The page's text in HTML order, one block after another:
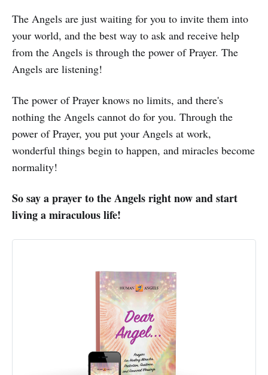
The Angels are just waiting for you to invite them into
your world, and the best way to ask and receive help
from the Angels is through the power of Prayer. The
Angels are listening!
The power of Prayer knows no limits, and there's
nothing the Angels cannot do for you. Through the
power of Prayer, you put your Angels at work,
wonderful things begin to happen, and miracles become
normality!
So say a prayer to the Angels right now and start
living a miraculous life!